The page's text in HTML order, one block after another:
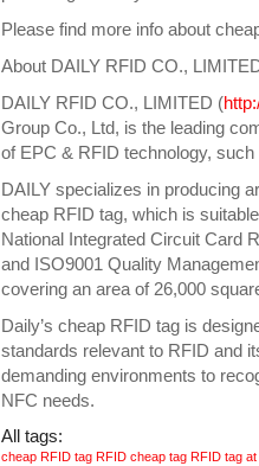
Please find more info about
About DAILY RFID CO.,
DAILY RFID CO., LIMITED (
Group Co., Ltd, is the leading
of EPC & RFID technology,
DAILY specializes in producing
cheap RFID tag, which is
National Integrated Circuit Card
and ISO9001 Quality
covering an area of 26,000
Daily’s cheap RFID tag is
standards relevant to RFID and
demanding environments to
NFC needs.
All tags:
cheap RFID tag RFID cheap tag RFID tag